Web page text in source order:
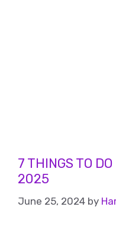
7 THINGS TO
2025
June 25, 2024 by